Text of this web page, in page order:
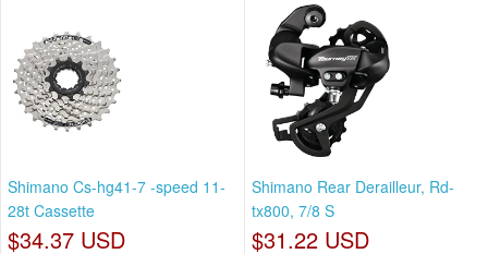
Shimano Cs-hg41-7 -speed 11-
28t Cassette
$34.37 USD
Shimano Rear Derailleur, Rd-
tx800, 7/8 S
$31.22 USD